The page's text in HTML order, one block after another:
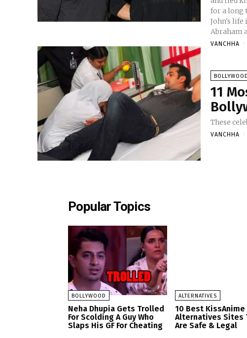
for a long
John's life
Abraham
VANCHHA -
BOLLYWOOD
11
These
VANCHHA -
Popular Topics
BOLLYWOOD
Neha Dhupia Gets Trolled
For Scolding A Guy Who
Slaps His GF For Cheating
ALTERNATIVES
10 Best KissAnime
Alternatives Sites
Are Safe & Legal